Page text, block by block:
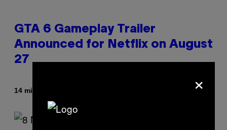
GTA 6 Gameplay Trailer
Announced for Netflix on August
27
14 minutes ago ×